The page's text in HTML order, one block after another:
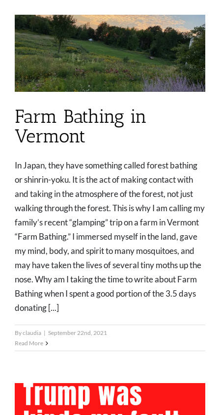
Farm Bathing in
Vermont
In Japan, they have something called forest bathing
or shinrin-yoku. It is the act of making contact with
and taking in the atmosphere of the forest, not just
walking through the forest. This is why I am calling my
family’s recent “glamping” trip on a farm in Vermont
“Farm Bathing.” I immersed myself in the land, gave
my mind, body, and spirit to many mosquitoes, and
may have taken the lives of several tiny moths up the
nose. Why am I taking the time to write about Farm
Bathing when I spent a good portion of the 3.5 days
donating [...]
Byclaudia | September 22nd, 2021
Read More